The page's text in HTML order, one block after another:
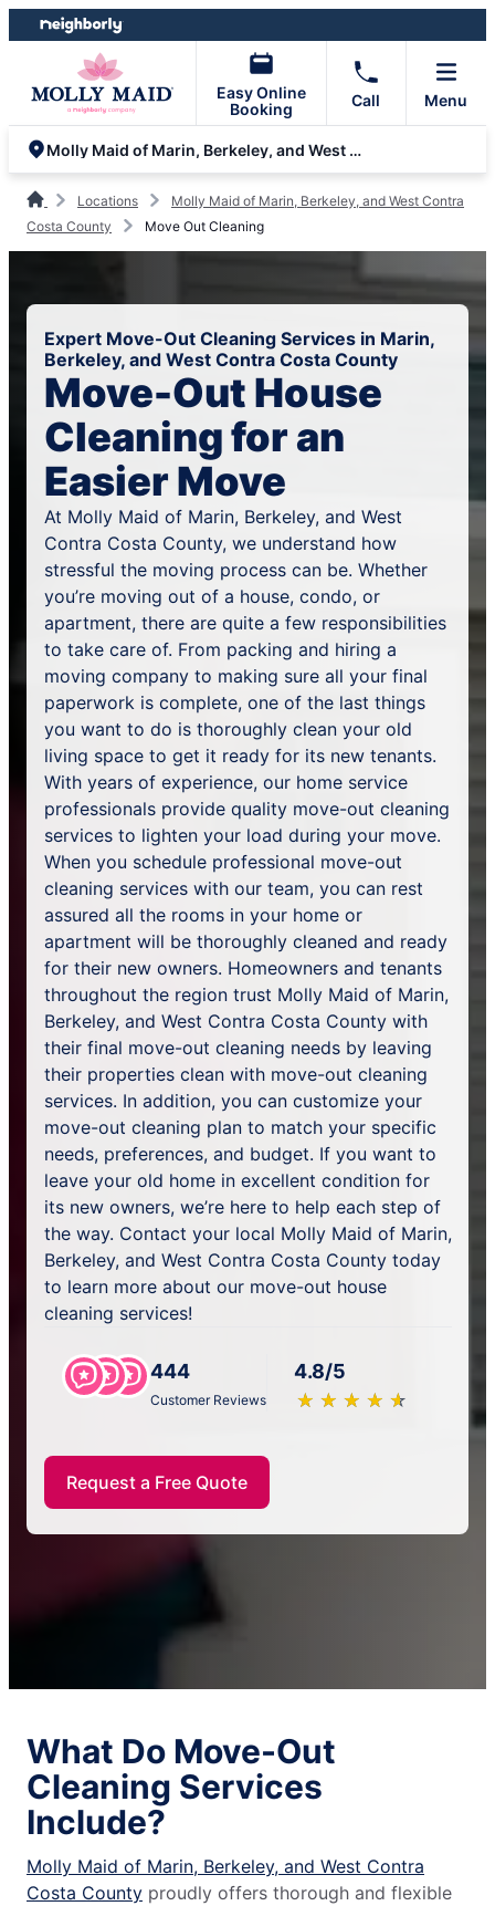
Skip
to
Skip
to
Easy Online
Booking
Call Menu
Molly Maid of Marin, Berkeley, and West Contra Costa County
Locations
Molly Maid of Marin, Berkeley, and West Contra
Costa County
Move Out Cleaning
Expert Move-Out Cleaning Services in Marin,
Berkeley, and West Contra Costa County
Move-Out House
Cleaning for an
Easier Move
At Molly Maid of Marin, Berkeley, and West
Contra Costa County, we understand how
stressful the moving process can be. Whether
you’re moving out of a house, condo, or
apartment, there are quite a few responsibilities
to take care of. From packing and hiring a
moving company to making sure all your final
paperwork is complete, one of the last things
you want to do is thoroughly clean your old
living space to get it ready for its new tenants.
With years of experience, our home service
professionals provide quality move-out cleaning
services to lighten your load during your move.
When you schedule professional move-out
cleaning services with our team, you can rest
assured all the rooms in your home or
apartment will be thoroughly cleaned and ready
for their new owners. Homeowners and tenants
throughout the region trust Molly Maid of Marin,
Berkeley, and West Contra Costa County with
their final move-out cleaning needs by leaving
their properties clean with move-out cleaning
services. In addition, you can customize your
move-out cleaning plan to match your specific
needs, preferences, and budget. If you want to
leave your old home in excellent condition for
its new owners, we’re here to help each step of
the way. Contact your local Molly Maid of Marin,
Berkeley, and West Contra Costa County today
to learn more about our move-out house
cleaning services!
444
Customer Reviews
4.8/5
★ ★ ★ ★ ★
☆ ☆ ☆ ☆ ☆
Request a Free Quote
What Do Move-Out
Cleaning Services
Include?
Molly Maid of Marin, Berkeley, and West Contra
Costa County proudly offers thorough and flexible